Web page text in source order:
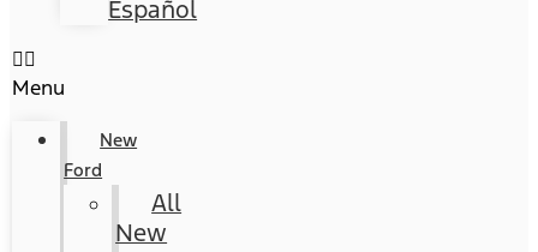
Español
Menu
New
Ford
All
New